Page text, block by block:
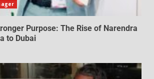
Purpose: The Rise of Narendra
to Dubai